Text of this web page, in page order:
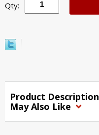
Qty:
Product Description
May Also Like